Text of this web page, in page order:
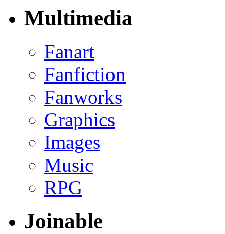
Multimedia
Fanart
Fanfiction
Fanworks
Graphics
Images
Music
RPG
Joinable